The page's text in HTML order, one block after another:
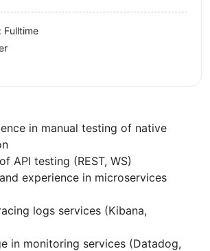
in manual testing of native
API testing (REST, WS)
experience in microservices
logs services (Kibana,
in monitoring services (Datadog,
Fulltime